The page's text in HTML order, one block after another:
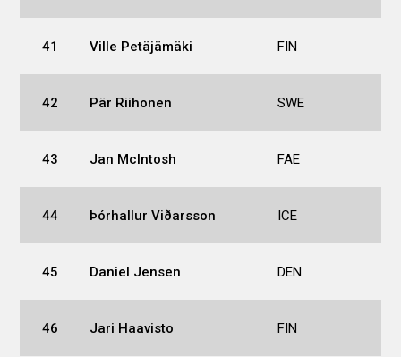
41 Ville Petäjämäki FIN
42 Pär Riihonen SWE
43 Jan McIntosh FAE
44 Þórhallur Viðarsson ICE
45 Daniel Jensen DEN
46 Jari Haavisto FIN